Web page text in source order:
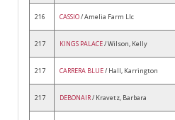
216 CASSIO/ Amelia Farm Llc
217 KINGS PALACE/ Wilson, Kelly
217 CARRERA BLUE/ Hall, Karrington
217 DEBONAIR/ Kravetz, Barbara